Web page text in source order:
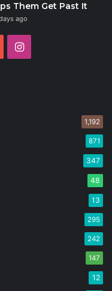
Them Get Past It
ago
YouTubeInstagram
1,192
871
347
48
13
295
242
147
12